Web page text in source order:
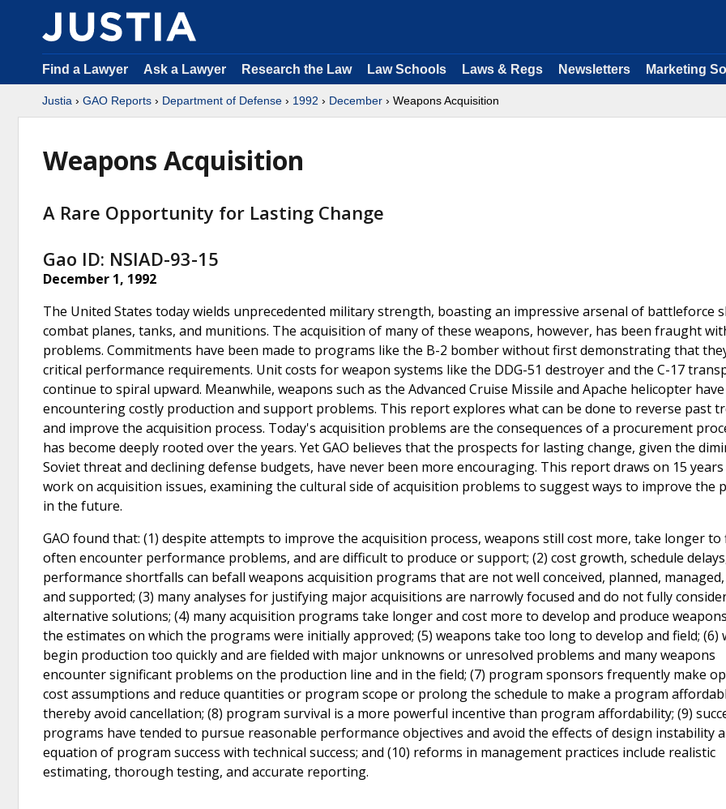
Find a Lawyer Ask a Lawyer Research the Law Law Schools Laws & Regs Newsletters Marketing
Justia › GAO Reports › Department of Defense › 1992 › December › Weapons Acquisition
Weapons Acquisition
A Rare Opportunity for Lasting Change
Gao ID: NSIAD-93-15
December 1, 1992
The United States today wields unprecedented military strength, boasting an impressive arsenal of battleforce
combat planes, tanks, and munitions. The acquisition of many of these weapons, however, has been fraught
problems. Commitments have been made to programs like the B-2 bomber without first demonstrating that
critical performance requirements. Unit costs for weapon systems like the DDG-51 destroyer and the C-17
continue to spiral upward. Meanwhile, weapons such as the Advanced Cruise Missile and Apache helicopter
encountering costly production and support problems. This report explores what can be done to reverse past
and improve the acquisition process. Today's acquisition problems are the consequences of a procurement
has become deeply rooted over the years. Yet GAO believes that the prospects for lasting change, given the
Soviet threat and declining defense budgets, have never been more encouraging. This report draws on 15 years
work on acquisition issues, examining the cultural side of acquisition problems to suggest ways to improve the
in the future.
GAO found that: (1) despite attempts to improve the acquisition process, weapons still cost more, take longer to
often encounter performance problems, and are difficult to produce or support; (2) cost growth, schedule
performance shortfalls can befall weapons acquisition programs that are not well conceived, planned,
and supported; (3) many analyses for justifying major acquisitions are narrowly focused and do not fully
alternative solutions; (4) many acquisition programs take longer and cost more to develop and produce
the estimates on which the programs were initially approved; (5) weapons take too long to develop and field; (6)
begin production too quickly and are fielded with major unknowns or unresolved problems and many weapons
encounter significant problems on the production line and in the field; (7) program sponsors frequently make
cost assumptions and reduce quantities or program scope or prolong the schedule to make a program
thereby avoid cancellation; (8) program survival is a more powerful incentive than program affordability; (9)
programs have tended to pursue reasonable performance objectives and avoid the effects of design instability
equation of program success with technical success; and (10) reforms in management practices include realistic
estimating, thorough testing, and accurate reporting.